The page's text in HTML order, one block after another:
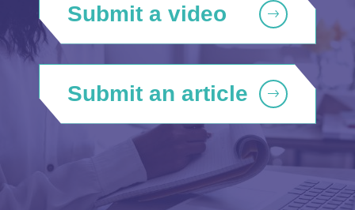
Submit a video
Submit an article